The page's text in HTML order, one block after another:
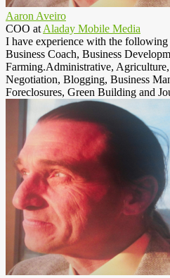
Aaron Aveiro
COO at Aladay Mobile Media
I have experience with the
Business Coach, Business
Farming.Administrative,
Negotiation, Blogging, Business
Foreclosures, Green Building and